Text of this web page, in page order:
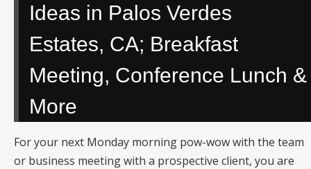
Ideas in Palos Verdes
Estates, CA; Breakfast
Meeting, Conference Lunch &
More
For your next Monday morning pow-wow with the team
or business meeting with a prospective client, you are